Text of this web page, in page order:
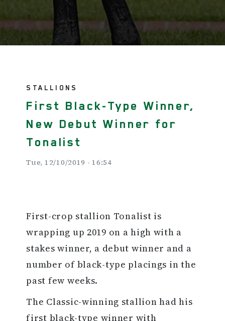
STALLIONS
First Black-Type Winner,
New Debut Winner for
Tonalist
Tue, 12/10/2019 - 16:54
First-crop stallion Tonalist is
wrapping up 2019 on a high with a
stakes winner, a debut winner and a
number of black-type placings in the
past few weeks.
The Classic-winning stallion had his
first black-type winner with